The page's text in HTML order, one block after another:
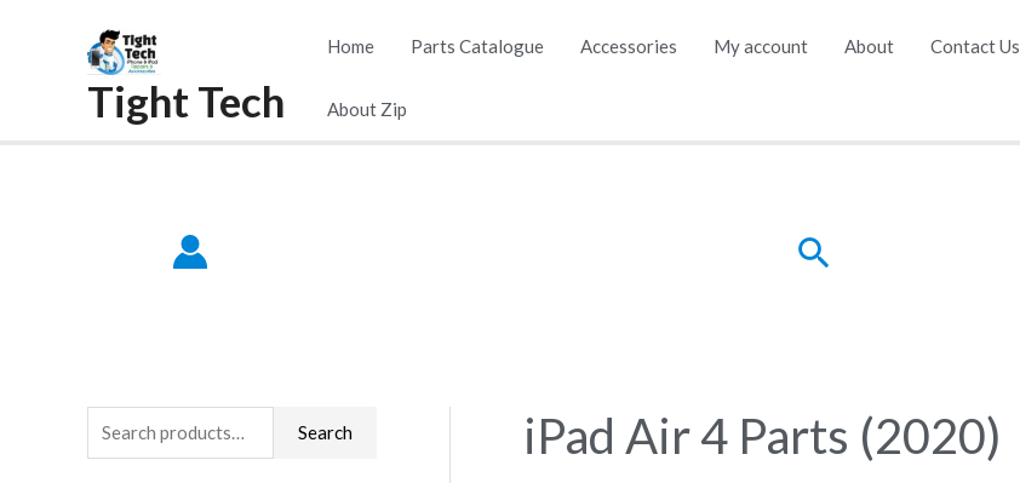
Tight Tech
Home Parts Catalogue Accessories My account About Contact Us
About Zip
Search
e
Search iPad Air 4 Parts (2020)